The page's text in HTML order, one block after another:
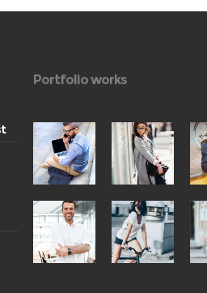
Portfolio works